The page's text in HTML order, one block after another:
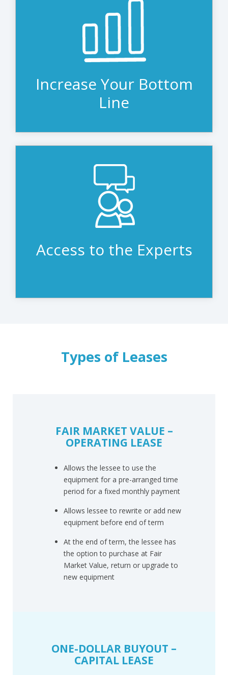
Increase Your Bottom
Line
When done properly, leasing costs less
than owning. A quality leasing company
will invest a residual value in your
equipment, which means you pay less
than the original equipment cost,
Access to the Experts
Technology research analyst IDC says
leasing provides a level of automation,
flexibility, and simplicity that gives
customers a strong IT asset
management plan and reduces total cost
Types of Leases
FAIR MARKET VALUE –
OPERATING LEASE
Allows the lessee to use the
equipment for a pre-arranged time
period for a fixed monthly payment
Allows lessee to rewrite or add new
equipment before end of term
At the end of term, the lessee has
the option to purchase at Fair
Market Value, return or upgrade to
new equipment
ONE-DOLLAR BUYOUT –
CAPITAL LEASE